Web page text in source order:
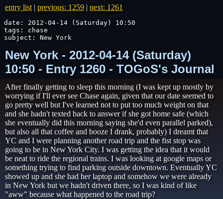
entry list | previous: 1259 | next: 1261
date: 2012-04-14 (Saturday) 10:50
tags: chase
subject: New York
New York - 2012-04-14 (Saturday)
10:50 - Entry 1260 - TOGoS's Journal
After finally getting to sleep this morning (I was kept up mostly by
worrying if I'll ever see Chase again, given that our date seemed to
go pretty well but I've learned not to put too much weight on that
and she hadn't texted back to answer if she got home safe (which
she eventually did this morning saying she'd even parallel parked),
but also all that coffee and booze I drank, probably) I dreamt that
YC and I were planning another road trip and the fist stop was
going to be in New York City. I was getting the idea that it would
be neat to ride the regional trains. I was looking at google maps or
something trying to find parking outside downtown. Eventually YC
showed up and she had her laptop and somehow we were already
in New York but we hadn't driven there, so I was kind of like
"aww" because what happened to the road trip?